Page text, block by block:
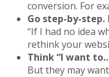
conversion. For
Go step-by-step.
“If I had no idea
rethink your
Think “I want
But they may